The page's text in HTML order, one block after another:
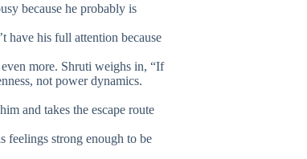
because he probably is
have his full attention because
more. Shruti weighs in, “If
not power dynamics.
and takes the escape route
feelings strong enough to be